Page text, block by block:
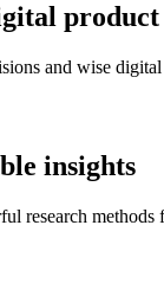
product
and wise
insights
research